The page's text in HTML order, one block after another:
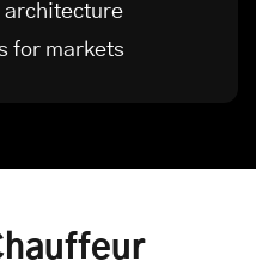
architecture
for markets